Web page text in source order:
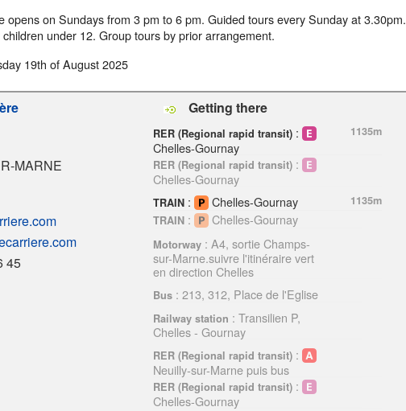
opens on Sundays from 3 pm to 6 pm. Guided tours every Sunday at 3.30pm.
under 12. Group tours by prior arrangement.
19th of August 2025
MARNE
45
Getting there
RER (Regional rapid transit) :
Chelles-Gournay
1135m
RER (Regional rapid transit) :
Chelles-Gournay
TRAIN : Chelles-Gournay
1135m
TRAIN : Chelles-Gournay
Motorway : A4, sortie Champs-
sur-Marne.suivre l'itinéraire vert
en direction Chelles
Bus : 213, 312, Place de l'Eglise
Railway station : Transilien P,
Chelles - Gournay
RER (Regional rapid transit) :
Neuilly-sur-Marne puis bus
RER (Regional rapid transit) :
Chelles-Gournay